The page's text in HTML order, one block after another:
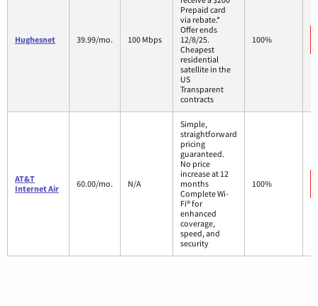
Hughesnet 39.99/mo. 100 Mbps
Prepaid card
via rebate.*
Offer ends
12/8/25.
Cheapest
residential
satellite in the
US
Transparent
contracts
100%
AT&T
Internet Air
60.00/mo. N/A
Simple,
straightforward
pricing
guaranteed.
No price
increase at 12
months
Complete Wi-
Fi® for
enhanced
coverage,
speed, and
security
100%